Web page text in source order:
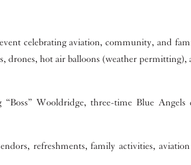
celebrating aviation, community, and
drones, hot air balloons (weather permitting),
Wooldridge, three-time Blue Angels
refreshments, family activities,